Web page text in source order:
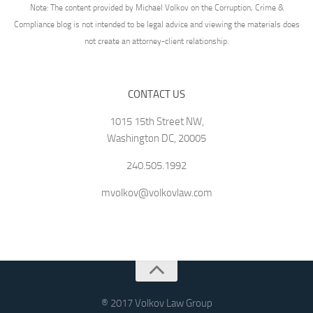
Note: The content provided by Michael Volkov on the Corruption, Crime &
Compliance blog is not intended to be legal advice and viewing the materials does
not create an attorney-client relationship.
CONTACT US
1015 15th Street NW,
Washington DC, 20005
240.505.1992
mvolkov@volkovlaw.com
® 2017 Volkov Law Group